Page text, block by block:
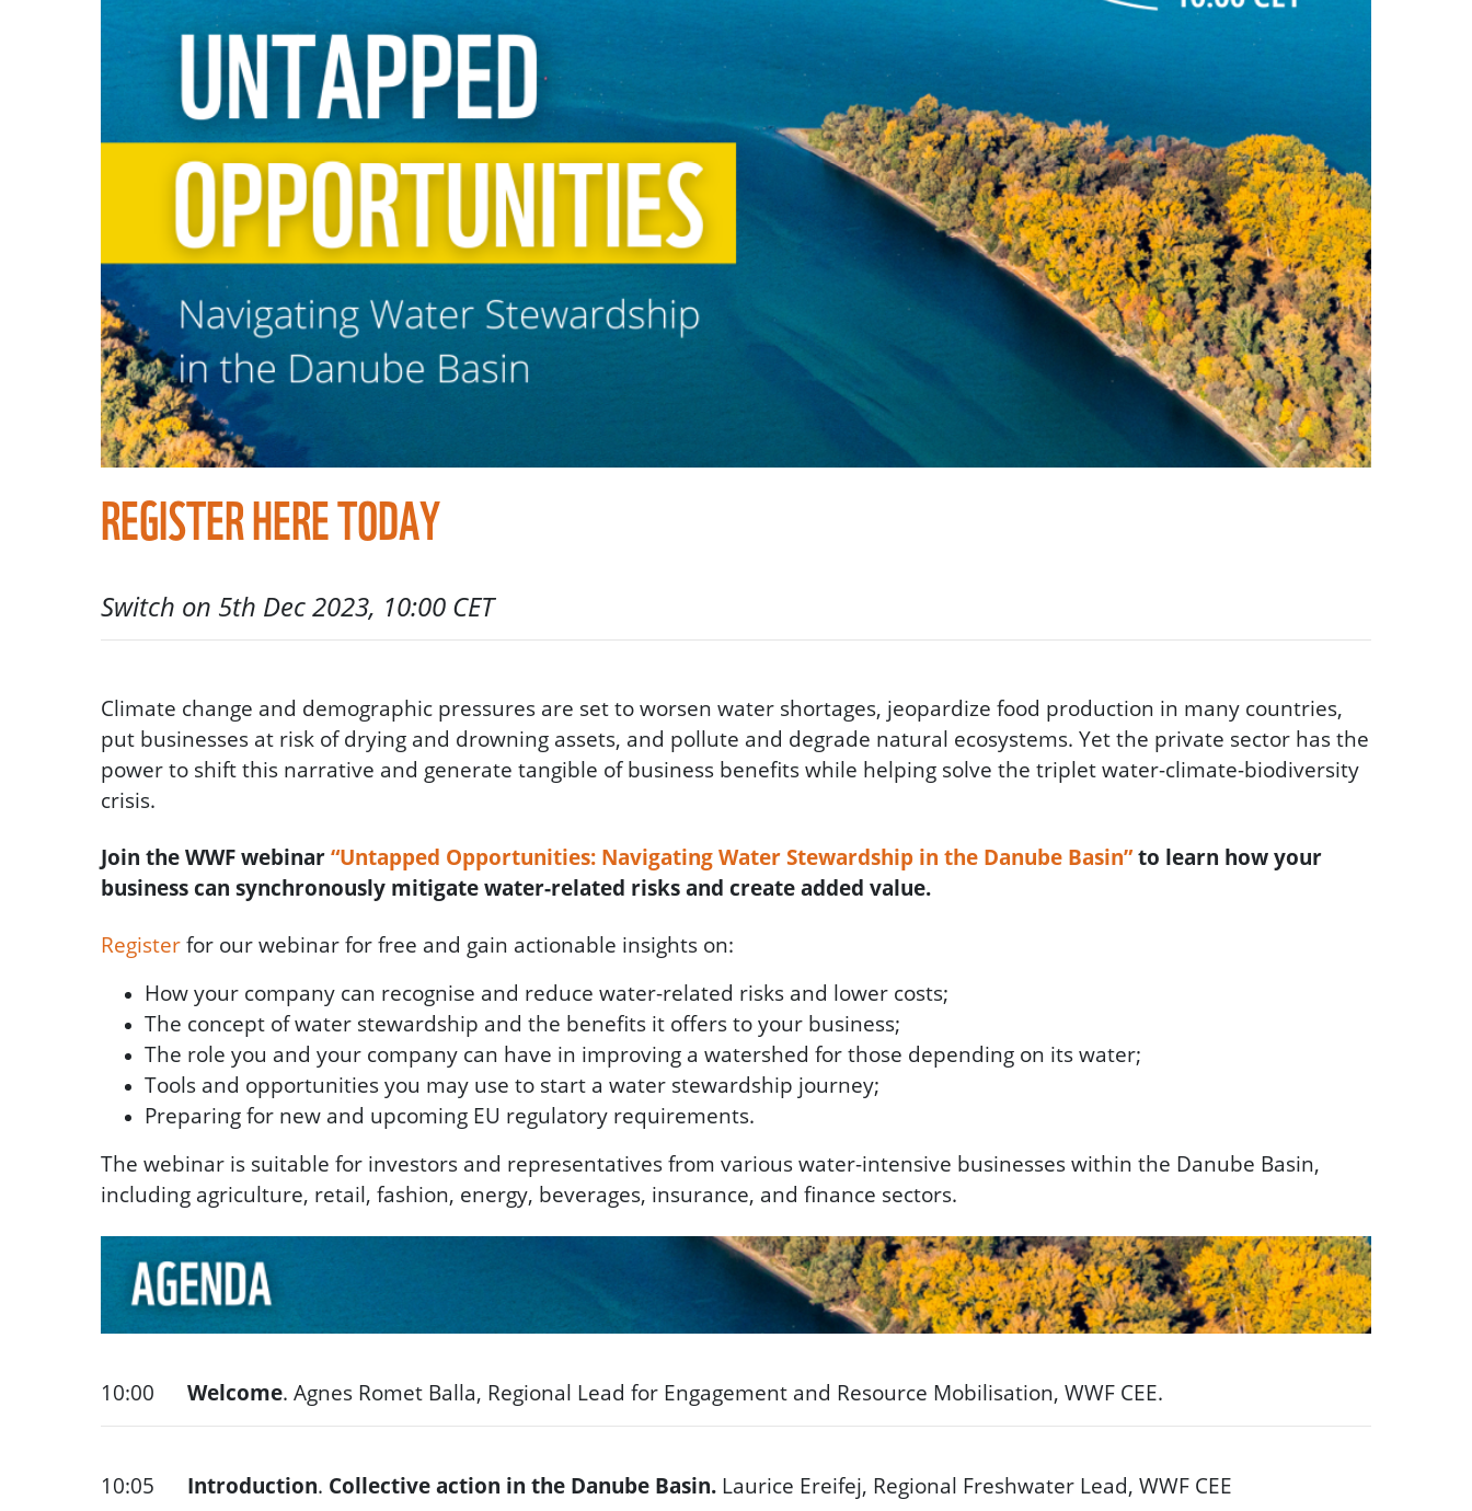
REGISTER HERE TODAY
Switch on 5th Dec 2023, 10:00 CET
Climate change and demographic pressures are set to worsen water shortages, jeopardize food production in many countries,
put businesses at risk of drying and drowning assets, and pollute and degrade natural ecosystems. Yet the private sector has the
power to shift this narrative and generate tangible of business benefits while helping solve the triplet water-climate-biodiversity
crisis.
Join the WWF webinar“Untapped Opportunities: Navigating Water Stewardship in the Danube Basin”to learn how your
business can synchronously mitigate water-related risks and create added value.
Registerfor our webinar for free and gain actionable insights on:
How your company can recognise and reduce water-related risks and lower costs;
The concept of water stewardship and the benefits it offers to your business;
The role you and your company can have in improving a watershed for those depending on its water;
Tools and opportunities you may use to start a water stewardship journey;
Preparing for new and upcoming EU regulatory requirements.
The webinar is suitable for investors and representatives from various water-intensive businesses within the Danube Basin,
including agriculture, retail, fashion, energy, beverages, insurance, and finance sectors.
10:00 Welcome. Agnes Romet Balla, Regional Lead for Engagement and Resource Mobilisation, WWF CEE.
10:05 Introduction. Collective action in the Danube Basin. Laurice Ereifej, Regional Freshwater Lead, WWF CEE